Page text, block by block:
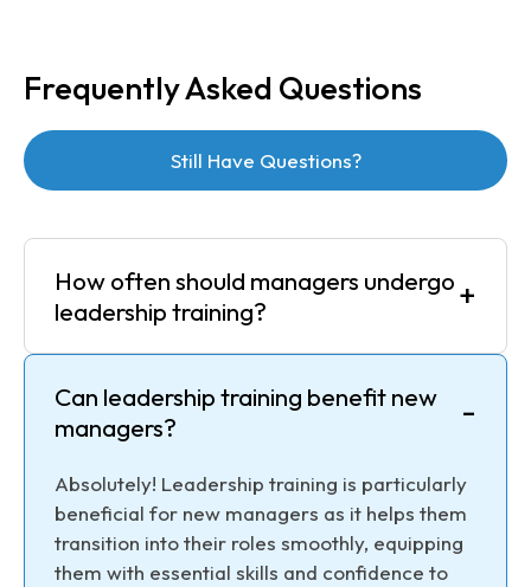
Frequently Asked Questions
Still Have Questions?
How often should managers undergo
leadership training?
+
Can leadership training benefit new
managers?
-
Absolutely! Leadership training is particularly
beneficial for new managers as it helps them
transition into their roles smoothly, equipping
them with essential skills and confidence to